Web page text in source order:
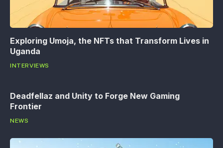
Exploring Umoja, the NFTs that Transform Lives in
Uganda
INTERVIEWS
Deadfellaz and Unity to Forge New Gaming
Frontier
NEWS